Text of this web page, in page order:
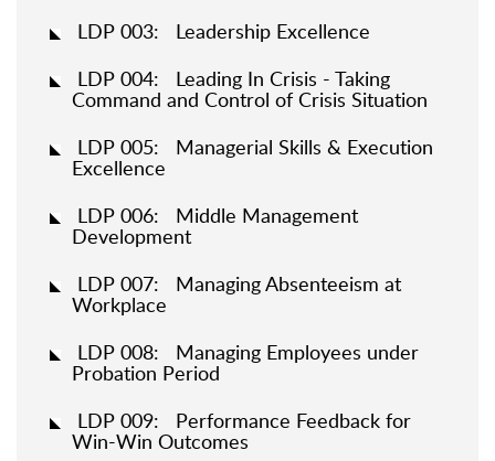
LDP 003: Leadership Excellence
LDP 004: Leading In Crisis - Taking
Command and Control of Crisis Situation
LDP 005: Managerial Skills & Execution
Excellence
LDP 006: Middle Management
Development
LDP 007: Managing Absenteeism at
Workplace
LDP 008: Managing Employees under
Probation Period
LDP 009: Performance Feedback for
Win-Win Outcomes